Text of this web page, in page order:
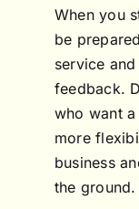
When you
be
service
feedback.
who want
more
business
the ground.